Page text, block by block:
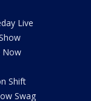
Live
Now
Shift
Swag